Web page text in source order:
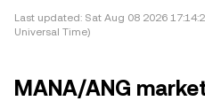
Last updated: Sat Aug 08 2026
Universal Time)
MANA/ANG